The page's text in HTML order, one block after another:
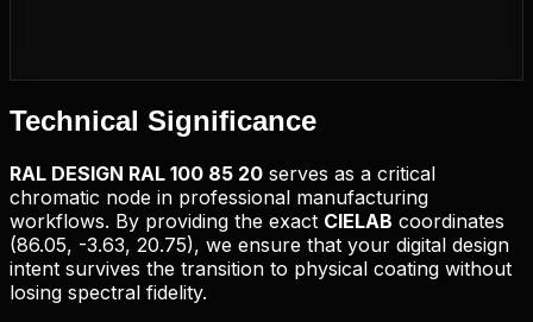
Technical Significance
RAL DESIGN RAL 100 85 20 serves as a critical
chromatic node in professional manufacturing
workflows. By providing the exact CIELAB coordinates
(86.05, -3.63, 20.75), we ensure that your digital design
intent survives the transition to physical coating without
losing spectral fidelity.